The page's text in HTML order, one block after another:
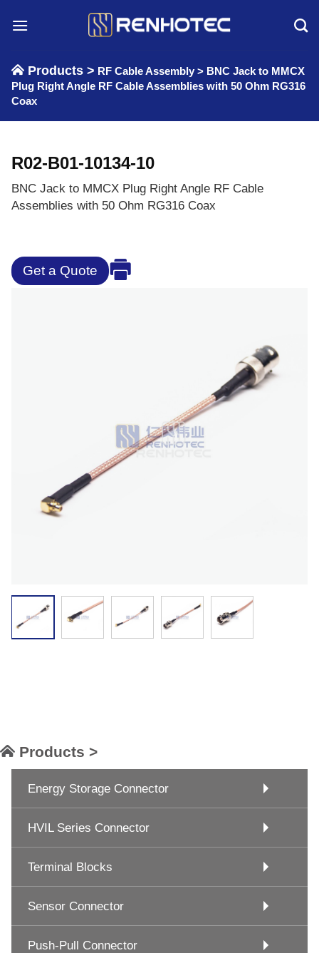
Products > RF Cable Assembly > BNC Jack to MMCX
Plug Right Angle RF Cable Assemblies with 50 Ohm RG316
Coax
R02-B01-10134-10
BNC Jack to MMCX Plug Right Angle RF Cable
Assemblies with 50 Ohm RG316 Coax
Get a Quote
Products >
Energy Storage Connector
HVIL Series Connector
Terminal Blocks
Sensor Connector
Push-Pull Connector